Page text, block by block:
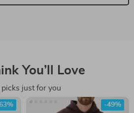
You’ll Love
picks just for you
-49%